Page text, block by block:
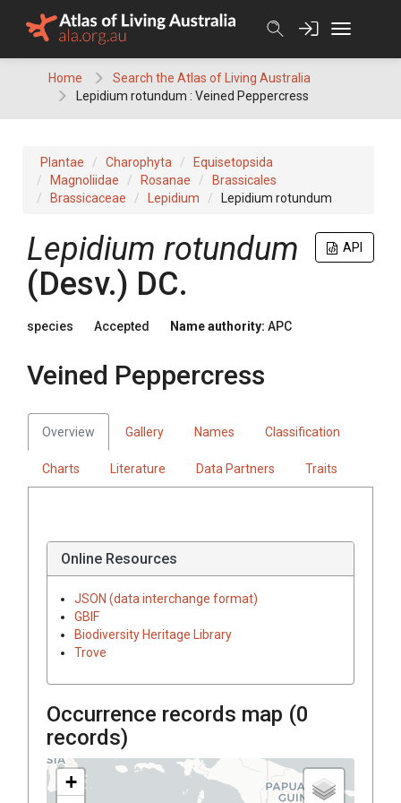
Home
Search the Atlas of Living Australia
Lepidium rotundum : Veined Peppercress
Plantae Charophyta
Equisetopsida
Magnoliidae
Rosanae
Brassicales
Brassicaceae
Lepidium Lepidium rotundum
API
Lepidium rotundum
(Desv.) DC.
species Accepted Name authority: APC
Veined Peppercress
Overview Gallery Names Classification
Charts Literature Data Partners Traits
Online Resources
JSON (data interchange format)
GBIF
Biodiversity Heritage Library
Trove
Occurrence records map (0
records)
+